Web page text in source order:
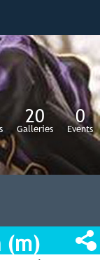
20
Galleries
0
Events
(m)